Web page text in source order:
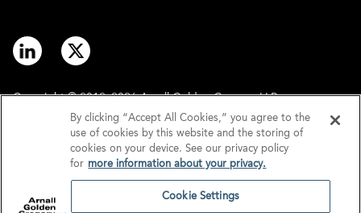
Copyright © 2012–2026 Arnall Golden Gregory LLP.
Disclaimer
Privacy
By clicking “Accept All Cookies,” you agree to the
use of cookies by this website and the storing of
cookies on your device. See our privacy policy
for more information about your privacy.
Cookie Settings